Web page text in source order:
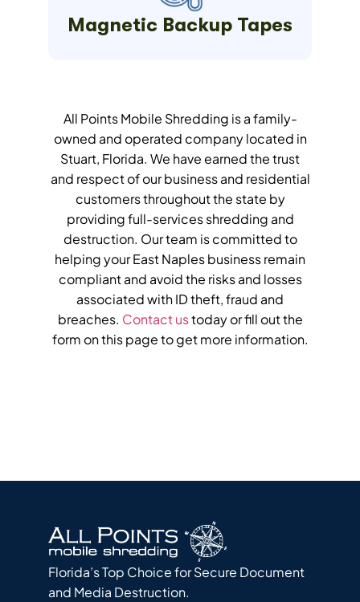
Magnetic Backup Tapes
All Points Mobile Shredding is a family-
owned and operated company located in
Stuart, Florida. We have earned the trust
and respect of our business and residential
customers throughout the state by
providing full-services shredding and
destruction. Our team is committed to
helping your East Naples business remain
compliant and avoid the risks and losses
associated with ID theft, fraud and
breaches. Contact ustoday or fill out the
form on this page to get more information.
Florida’s Top Choice for Secure Document
and Media Destruction.